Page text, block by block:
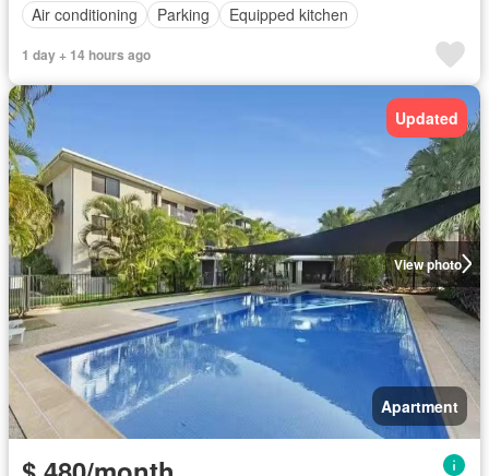
Air conditioning
Parking Equipped kitchen
1 day + 14 hours ago
View photo
Updated
Apartment